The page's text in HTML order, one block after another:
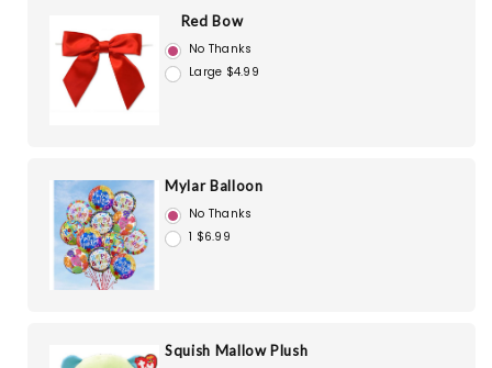
Red Bow
No Thanks
Large $4.99
Mylar Balloon
No Thanks
1 $6.99
Squish Mallow Plush